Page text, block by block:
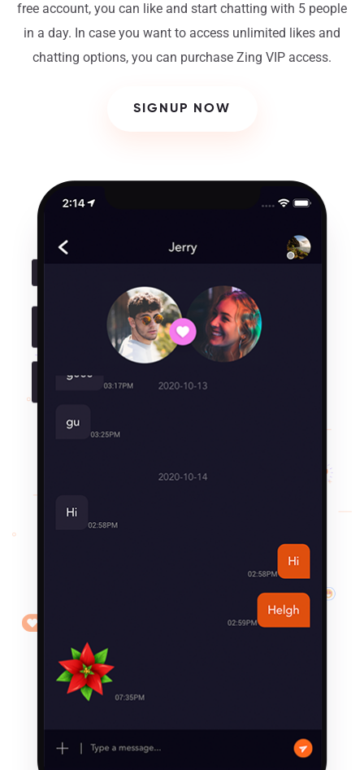
free account, you can like and start chatting with 5 people
in a day. In case you want to access unlimited likes and
chatting options, you can purchase Zing VIP access.
SIGNUP NOW